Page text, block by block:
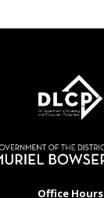
Office Hours